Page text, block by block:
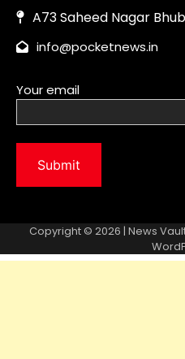
Copyright © 2026 | News Vault